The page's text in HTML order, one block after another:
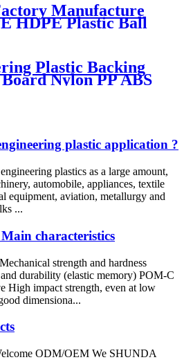
Manufacture
HDPE Plastic Ball
Plastic Backing
Nylon PP ABS
PVC Board
Customized
In China
plastic application ?
plastics as a large amount,
automobile, appliances, textile
equipment, aviation, metallurgy and
...
characteristics
strength and hardness
durability (elastic memory) POM-C
High impact strength, even at low
dimensiona...
ODM/OEM We SHUNDA